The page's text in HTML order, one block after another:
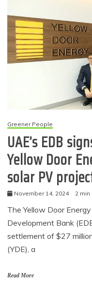
Greener People
UAE’s EDB
Yellow Door
solar PV
November 14, 2024 2 min
The Yellow Door
Development Bank
settlement of $27
(YDE), a
Read More